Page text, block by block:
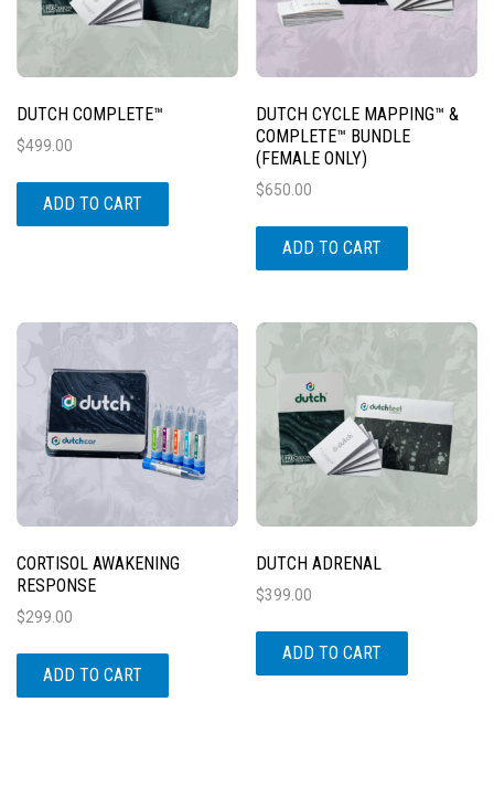
DUTCH COMPLETE™
$499.00
ADD TO CART
DUTCH CYCLE MAPPING™ &
COMPLETE™ BUNDLE
(FEMALE ONLY)
$650.00
ADD TO CART
CORTISOL AWAKENING
RESPONSE
$299.00
ADD TO CART
DUTCH ADRENAL
$399.00
ADD TO CART